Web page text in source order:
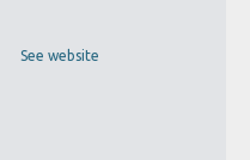
See website